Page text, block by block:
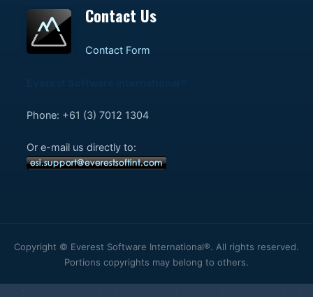
Contact Us
Contact Form
Phone: +61 (3) 7012 1304
Or e-mail us directly to:
Copyright © Everest Software International®. All rights reserved.
Portions copyrights may belong to others.